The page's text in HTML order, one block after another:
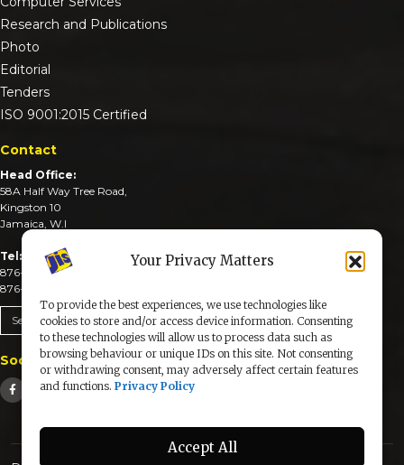
Your Privacy Matters
To provide the best experiences, we use technologies like
cookies to store and/or access device information. Consenting
to these technologies will allow us to process data such as
browsing behaviour or unique IDs on this site. Not consenting
or withdrawing consent, may adversely affect certain features
and functions. Privacy Policy
Accept All
Research and Publications
Photo
Editorial
Tenders
ISO 9001:2015 Certified
Contact
Head Office:
58A Half Way Tree Road,
Kingston 10
Jamaica, W.I
Tel:
876-926-3590-4
876-926-3740-6
Send An Email
Social Media